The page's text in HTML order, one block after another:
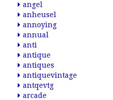
angel
anheusel
annoying
annual
anti
antique
antiques
antiquevintage
antqevtg
arcade